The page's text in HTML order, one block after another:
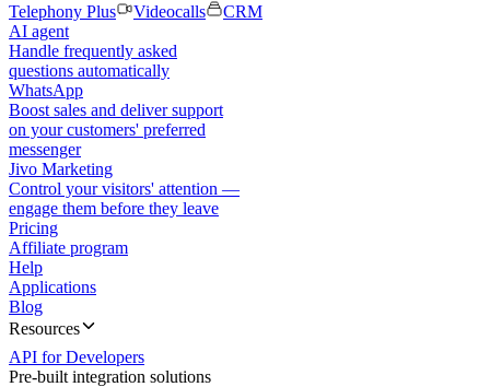
Telephony Plus
Videocalls
CRM
AI agent
Handle frequently asked
questions automatically
WhatsApp
Boost sales and deliver support
on your customers' preferred
messenger
Jivo Marketing
Control your visitors' attention —
engage them before they leave
Pricing
Affiliate program
Help
Applications
Blog
Resources
API for Developers
Pre-built integration solutions